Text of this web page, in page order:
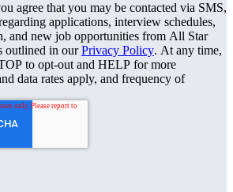
agree that you may be contacted via SMS,
applications, interview schedules,
and new job opportunities from All Star
outlined in ourPrivacy Policy. At any time,
to opt-out and HELP for more
data rates apply, and frequency of